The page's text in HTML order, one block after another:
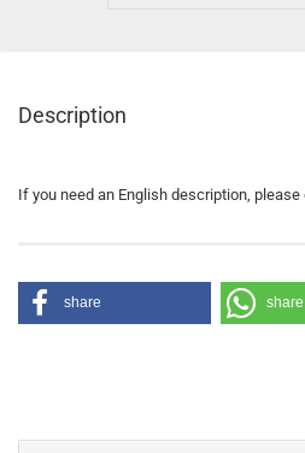
Description
If you need an English description,
share share